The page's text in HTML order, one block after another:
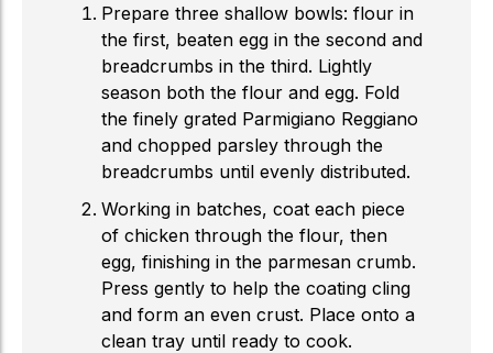
Prepare three shallow bowls: flour in
the first, beaten egg in the second and
breadcrumbs in the third. Lightly
season both the flour and egg. Fold
the finely grated Parmigiano Reggiano
and chopped parsley through the
breadcrumbs until evenly distributed.
Working in batches, coat each piece
of chicken through the flour, then
egg, finishing in the parmesan crumb.
Press gently to help the coating cling
and form an even crust. Place onto a
clean tray until ready to cook.